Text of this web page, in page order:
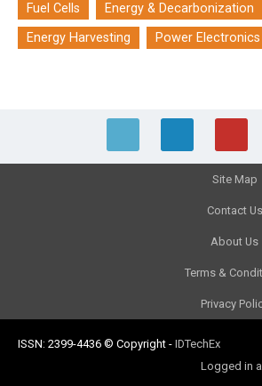
Fuel Cells Energy & Decarbonization
Energy Harvesting
Power Electronics
Site Map
Contact Us
About Us
Terms &
Privacy
ISSN: 2399-4436 © Copyright - IDTechEx
Logged in